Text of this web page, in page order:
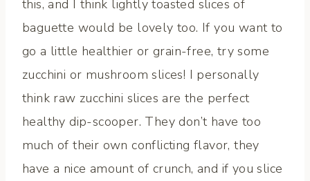
this, and I think lightly toasted slices of
baguette would be lovely too. If you want to
go a little healthier or grain-free, try some
zucchini or mushroom slices! I personally
think raw zucchini slices are the perfect
healthy dip-scooper. They don’t have too
much of their own conflicting flavor, they
have a nice amount of crunch, and if you slice